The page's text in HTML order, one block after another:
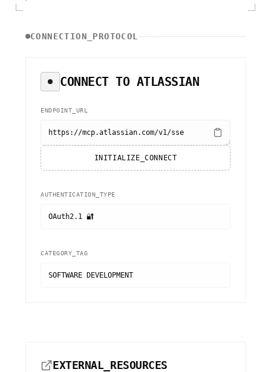
CONNECTION_PROTOCOL
CONNECT TO ATLASSIAN
ENDPOINT_URL
https://mcp.atlassian.com/v1/sse
INITIALIZE_CONNECT
AUTHENTICATION_TYPE
OAuth2.1 🔐
CATEGORY_TAG
SOFTWARE DEVELOPMENT
EXTERNAL_RESOURCES